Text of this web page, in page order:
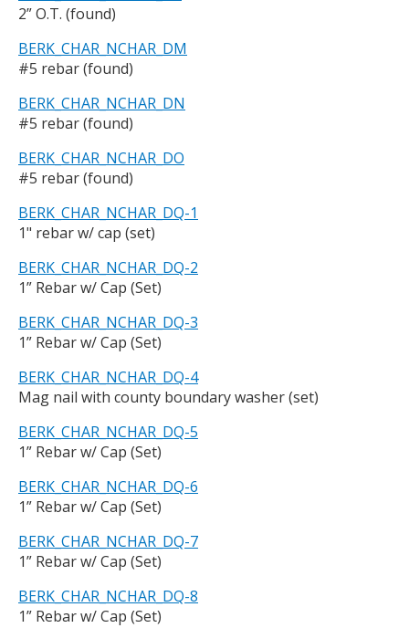
2” O.T. (found)
BERK_CHAR_NCHAR_DM
#5 rebar (found)
BERK_CHAR_NCHAR_DN
#5 rebar (found)
BERK_CHAR_NCHAR_DO
#5 rebar (found)
BERK_CHAR_NCHAR_DQ-1
1" rebar w/ cap (set)
BERK_CHAR_NCHAR_DQ-2
1” Rebar w/ Cap (Set)
BERK_CHAR_NCHAR_DQ-3
1” Rebar w/ Cap (Set)
BERK_CHAR_NCHAR_DQ-4
Mag nail with county boundary washer (set)
BERK_CHAR_NCHAR_DQ-5
1” Rebar w/ Cap (Set)
BERK_CHAR_NCHAR_DQ-6
1” Rebar w/ Cap (Set)
BERK_CHAR_NCHAR_DQ-7
1” Rebar w/ Cap (Set)
BERK_CHAR_NCHAR_DQ-8
1” Rebar w/ Cap (Set)